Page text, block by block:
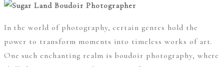
In the world of photography, certain genres hold the
power to transform moments into timeless works of art.
One such enchanting realm is boudoir photography, where